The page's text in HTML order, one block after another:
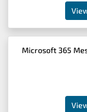
Microsoft 365